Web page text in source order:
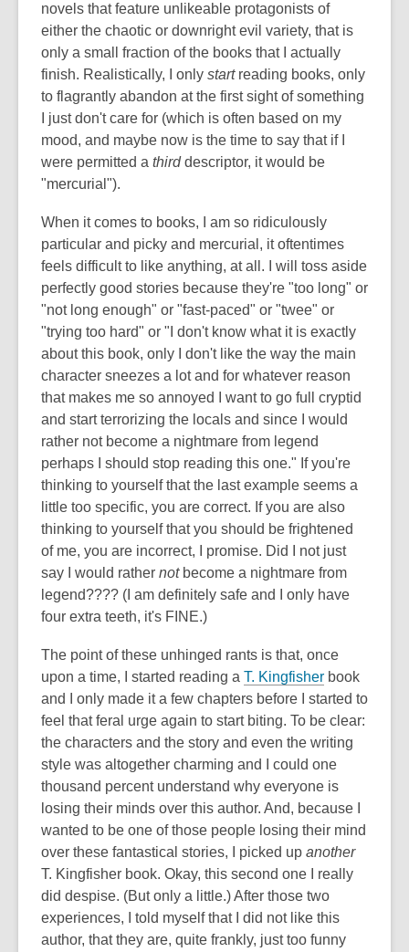
novels that feature unlikeable protagonists of
either the chaotic or downright evil variety, that is
only a small fraction of the books that I actually
finish. Realistically, I only start reading books, only
to flagrantly abandon at the first sight of something
I just don't care for (which is often based on my
mood, and maybe now is the time to say that if I
were permitted a thirddescriptor, it would be
"mercurial").
When it comes to books, I am so ridiculously
particular and picky and mercurial, it oftentimes
feels difficult to like anything, at all. I will toss aside
perfectly good stories because they're "too long" or
"not long enough" or "fast-paced" or "twee" or
"trying too hard" or "I don't know what it is exactly
about this book, only I don't like the way the main
character sneezes a lot and for whatever reason
that makes me so annoyed I want to go full cryptid
and start terrorizing the locals and since I would
rather not become a nightmare from legend
perhaps I should stop reading this one." If you're
thinking to yourself that the last example seems a
little too specific, you are correct. If you are also
thinking to yourself that you should be frightened
of me, you are incorrect, I promise. Did I not just
say I would rather notbecome a nightmare from
legend???? (I am definitely safe and I only have
four extra teeth, it's FINE.)
The point of these unhinged rants is that, once
upon a time, I started reading a T. Kingfisher book
and I only made it a few chapters before I started to
feel that feral urge again to start biting. To be clear:
the characters and the story and even the writing
style was altogether charming and I could one
thousand percent understand why everyone is
losing their minds over this author. And, because I
wanted to be one of those people losing their mind
over these fantastical stories, I picked up another
T. Kingfisher book. Okay, this second one I really
did despise. (But only a little.) After those two
experiences, I told myself that I did not like this
author, that they are, quite frankly, just too funny